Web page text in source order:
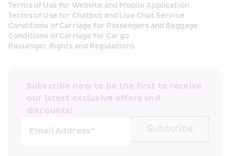
Terms of Use for Website and Mobile Application
Terms of Use for Chatbot and Live Chat Service
Conditions of Carriage for Passengers and Baggage
Conditions of Carriage for Cargo
Passenger Rights and Regulations
Subscribe now to be the first to receive
our latest exclusive offers and
discounts!
Email Address*
Subscribe